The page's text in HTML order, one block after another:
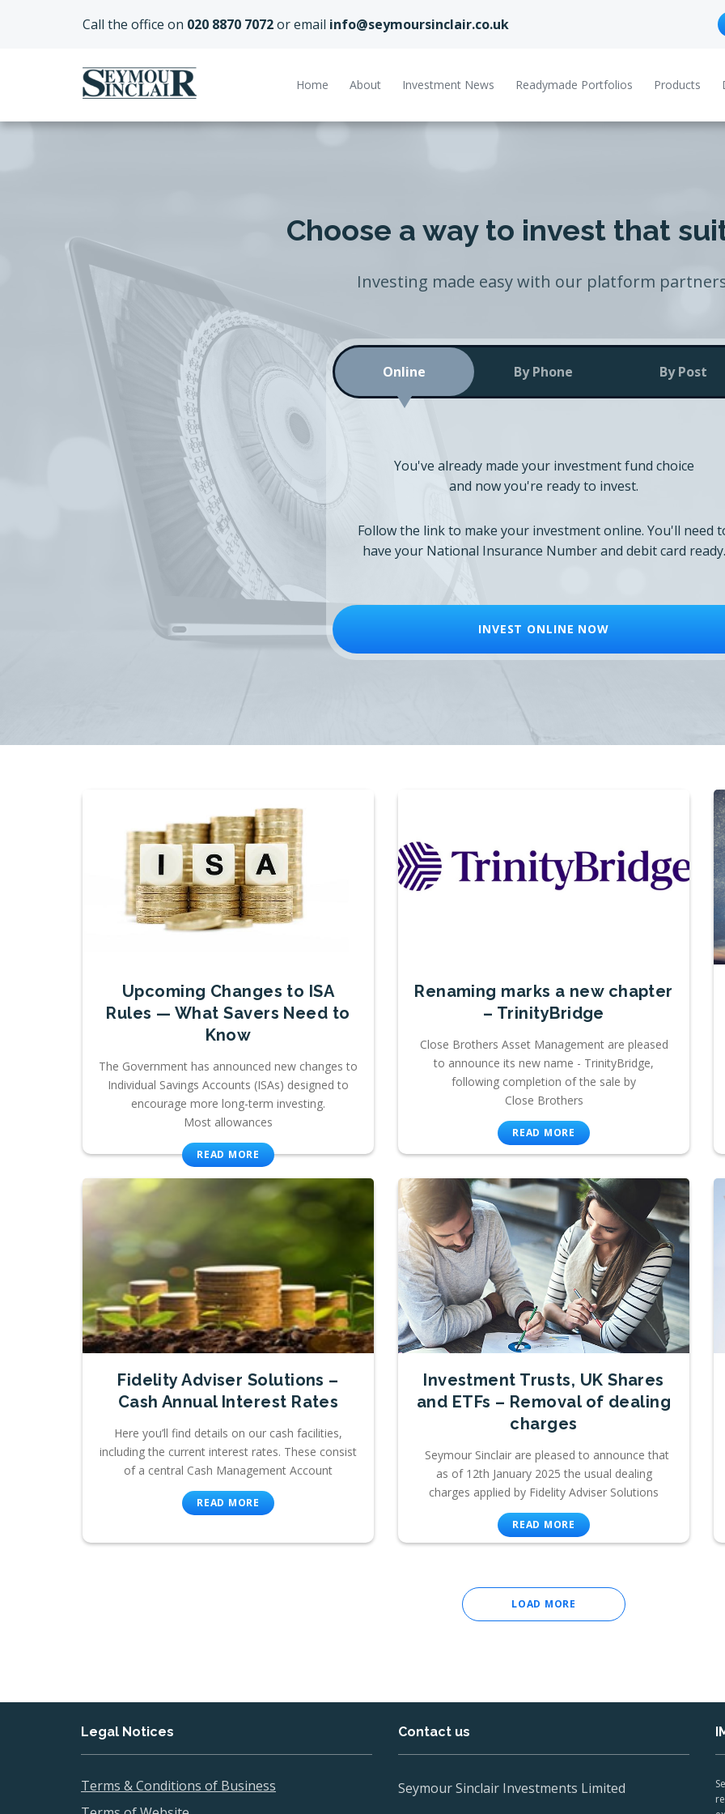
Call the office on 020 8870 7072or email info@seymoursinclair.co.uk
Home About Investment News Readymade Portfolios Products
Choose a way to invest that
Investing made easy with our platform
Online By Phone By Post
You've already made your investment fund choice
and now you're ready to invest.
Follow the link to make your investment online. You'll need
have your National Insurance Number and debit card ready.
INVEST ONLINE NOW
Upcoming Changes to ISA
Rules — What Savers Need to
Know
The Government has announced new changes to
Individual Savings Accounts (ISAs) designed to
encourage more long-term investing.
Most allowances
READ MORE
Renaming marks a new chapter
– TrinityBridge
Close Brothers Asset Management are pleased
to announce its new name - TrinityBridge,
following completion of the sale by
Close Brothers
READ MORE
Fidelity Adviser Solutions –
Cash Annual Interest Rates
Here you’ll find details on our cash facilities,
including the current interest rates. These consist
of a central Cash Management Account
READ MORE
Investment Trusts, UK Shares
and ETFs – Removal of dealing
charges
Seymour Sinclair are pleased to announce that
as of 12th January 2025 the usual dealing
charges applied by Fidelity Adviser Solutions
READ MORE
LOAD MORE
Legal Notices
Terms & Conditions of Business
Contact us
Seymour Sinclair Investments Limited